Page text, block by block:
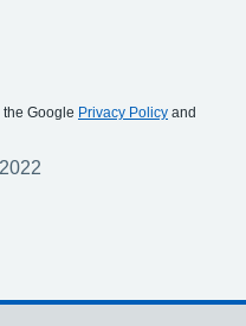
the Google Privacy Policy and